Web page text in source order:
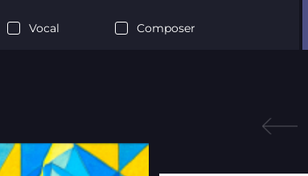
Vocal Composer